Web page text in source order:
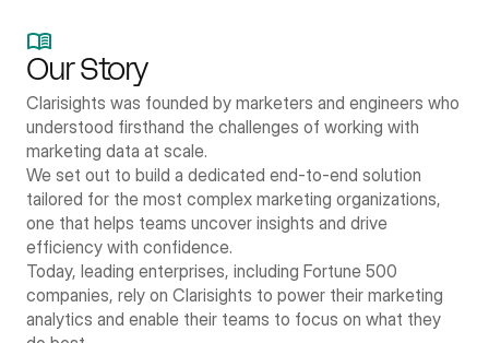
Our Story
Clarisights was founded by marketers and engineers who
understood firsthand the challenges of working with
marketing data at scale.
We set out to build a dedicated end-to-end solution
tailored for the most complex marketing organizations,
one that helps teams uncover insights and drive
efficiency with confidence.
Today, leading enterprises, including Fortune 500
companies, rely on Clarisights to power their marketing
analytics and enable their teams to focus on what they